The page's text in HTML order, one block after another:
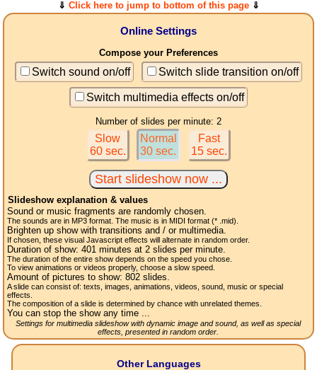
⇓ Click here to jump to bottom of this page⇓
Online Settings
Compose your Preferences
Switch sound on/off Switch slide transition on/off
Switch multimedia effects on/off
Number of slides per minute: 2
Slow
60 sec.
Normal
30 sec.
Fast
15 sec.
Slideshow explanation & values
Sound or music fragments are randomly chosen.
The sounds are in MP3 format. The music is in MIDI format (* .mid).
Brighten up show with transitions and / or multimedia.
If chosen, these visual Javascript effects will alternate in random order.
Duration of show: 401 minutes at 2 slides per minute.
The duration of the entire show depends on the speed you chose.
To view animations or videos properly, choose a slow speed.
Amount of pictures to show: 802slides.
A slide can consist of: texts, images, animations, videos, sound, music or special
effects.
The composition of a slide is determined by chance with unrelated themes.
You can stop the show any time ...
Settings for multimedia slideshow with dynamic image and sound, as well as special
effects, presented in random order.
Other Languages